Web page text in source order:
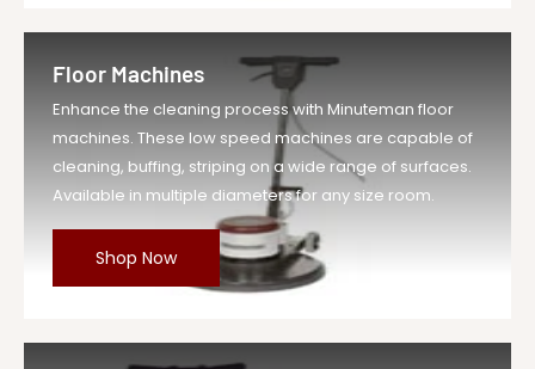
Floor Machines
Enhance the cleaning process with Minuteman floor
machines. These low speed machines are capable of
cleaning, buffing, striping on a wide range of surfaces.
Available in multiple diameters for any size room.
Shop Now